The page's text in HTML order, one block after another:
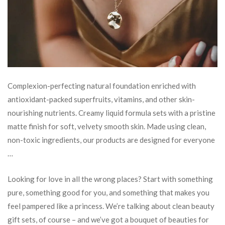
Complexion-perfecting natural foundation enriched with
antioxidant-packed superfruits, vitamins, and other skin-
nourishing nutrients. Creamy liquid formula sets with a pristine
matte finish for soft, velvety smooth skin. Made using clean,
non-toxic ingredients, our products are designed for everyone
…
Looking for love in all the wrong places? Start with something
pure, something good for you, and something that makes you
feel pampered like a princess. We’re talking about clean beauty
gift sets, of course – and we’ve got a bouquet of beauties for